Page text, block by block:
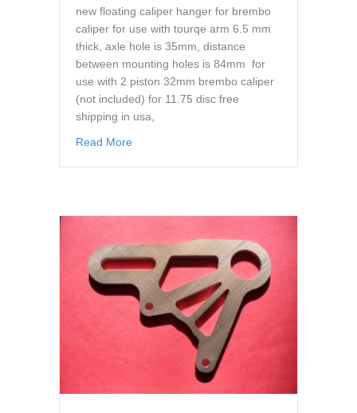
new floating caliper hanger for brembo
caliper for use with tourqe arm 6.5 mm
thick, axle hole is 35mm, distance
between mounting holes is 84mm for
use with 2 piston 32mm brembo caliper
(not included) for 11.75 disc free
shipping in usa,
Read More